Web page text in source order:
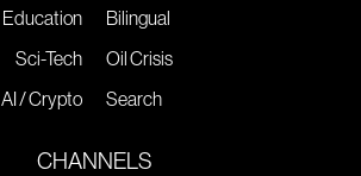
Education
Sci-Tech
AI / Crypto
Bilingual
Oil Crisis
Search
CHANNELS